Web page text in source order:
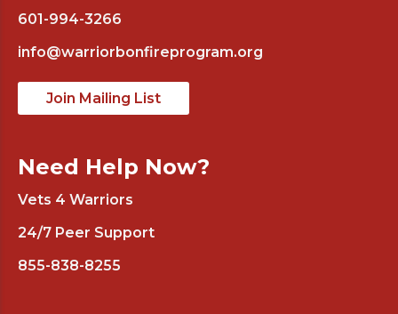
601-994-3266
info@warriorbonfireprogram.org
Join Mailing List
Need Help Now?
Vets 4 Warriors
24/7 Peer Support
855-838-8255